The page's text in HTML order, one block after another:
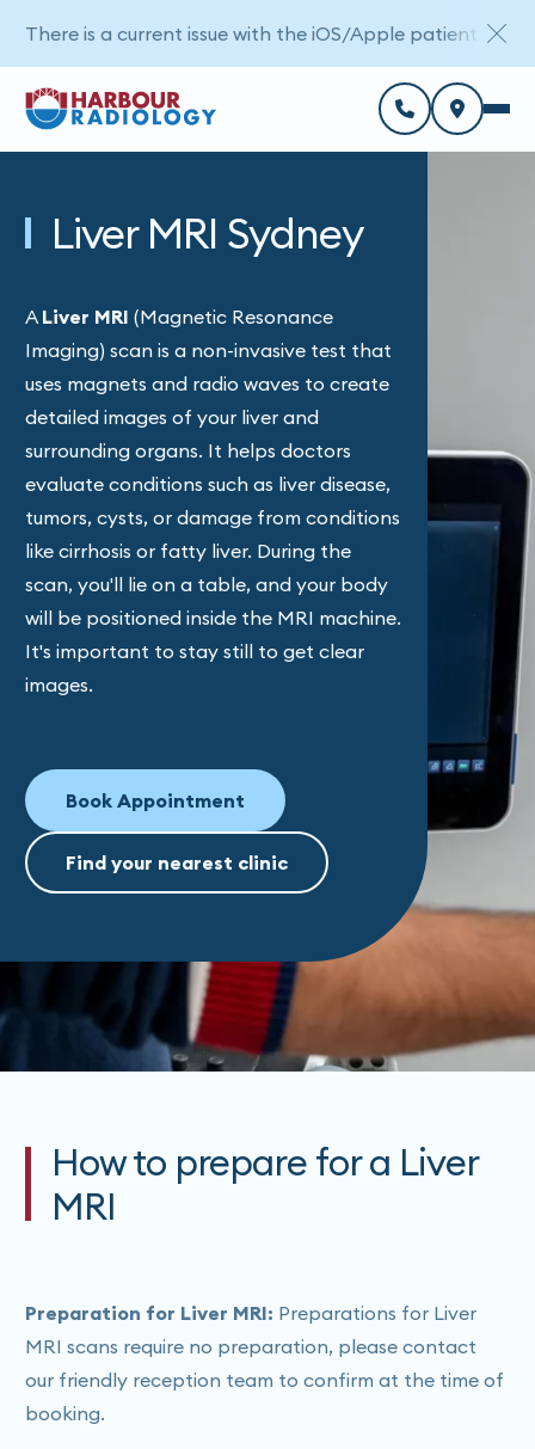
Liver MRI Sydney
A Liver MRI (Magnetic Resonance
Imaging) scan is a non-invasive test that
uses magnets and radio waves to create
detailed images of your liver and
surrounding organs. It helps doctors
evaluate conditions such as liver disease,
tumors, cysts, or damage from conditions
like cirrhosis or fatty liver. During the
scan, you'll lie on a table, and your body
will be positioned inside the MRI machine.
It's important to stay still to get clear
images.
Book Appointment
Find your nearest clinic
How to prepare for a Liver
MRI
Preparation for Liver MRI: Preparations for Liver
MRI scans require no preparation, please contact
our friendly reception team to confirm at the time of
booking.
There is a current issue with the iOS/Apple patient